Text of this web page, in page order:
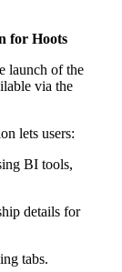
for Hoots
launch of the
via the
lets users:
BI tools,
details for
tabs.